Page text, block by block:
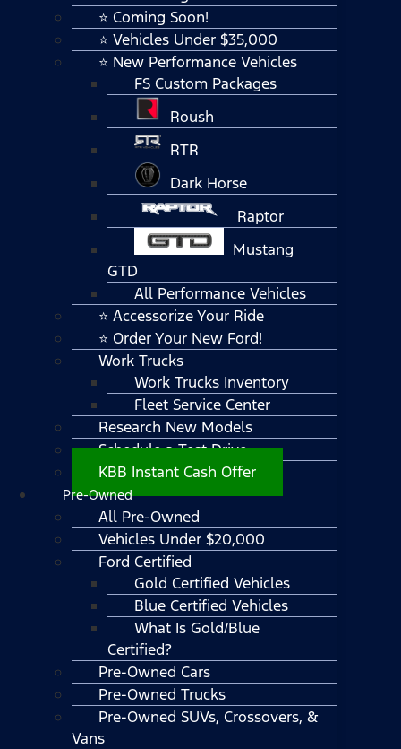
⭐ Coming Soon!
⭐ Vehicles Under $35,000
⭐ New Performance Vehicles
FS Custom Packages
Roush
RTR
Dark Horse
Raptor
Mustang
GTD
All Performance Vehicles
⭐ Accessorize Your Ride
⭐ Order Your New Ford!
Work Trucks
Work Trucks Inventory
Fleet Service Center
Research New Models
Schedule a Test Drive
KBB Instant Cash Offer
Pre-Owned
All Pre-Owned
Vehicles Under $20,000
Ford Certified
Gold Certified Vehicles
Blue Certified Vehicles
What Is Gold/Blue
Certified?
Pre-Owned Cars
Pre-Owned Trucks
Pre-Owned SUVs, Crossovers, &
Vans